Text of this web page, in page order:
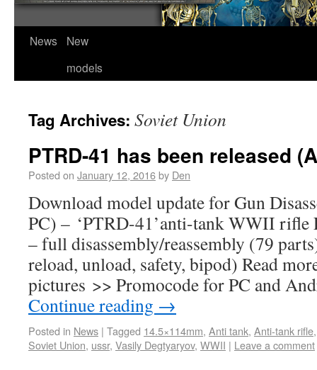
News
New
models
Tag Archives: Soviet Union
PTRD-41 has been released
Posted on January 12, 2016by Den
Download model update for Gun
PC) – ‘PTRD-41’anti-tank WWII rifle
– full disassembly/reassembly (79
reload, unload, safety, bipod) Read
pictures >> Promocode for PC and
Continue reading →
Posted in News | Tagged 14.5×114mm, Anti tank, Anti-tank rifle
Soviet Union, ussr, Vasily Degtyaryov, WWII | Leave a comment